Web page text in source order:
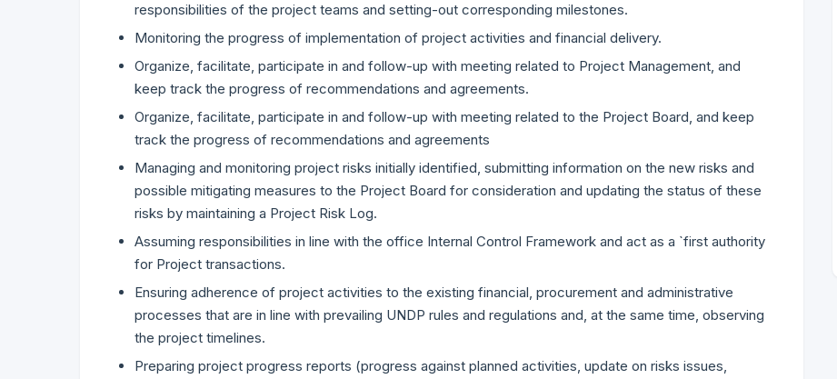
responsibilities of the project teams and setting-out corresponding milestones.
Monitoring the progress of implementation of project activities and financial delivery.
Organize, facilitate, participate in and follow-up with meeting related to Project Management, and
keep track the progress of recommendations and agreements.
Organize, facilitate, participate in and follow-up with meeting related to the Project Board, and keep
track the progress of recommendations and agreements
Managing and monitoring project risks initially identified, submitting information on the new risks and
possible mitigating measures to the Project Board for consideration and updating the status of these
risks by maintaining a Project Risk Log.
Assuming responsibilities in line with the office Internal Control Framework and act as a `first authority
for Project transactions.
Ensuring adherence of project activities to the existing financial, procurement and administrative
processes that are in line with prevailing UNDP rules and regulations and, at the same time, observing
the project timelines.
Preparing project progress reports (progress against planned activities, update on risks issues,